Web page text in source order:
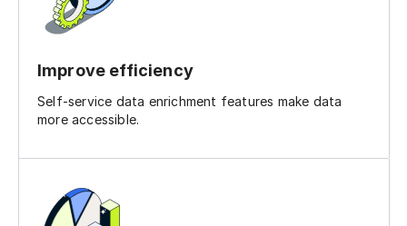
Improve efficiency
Self-service data enrichment features make data
more accessible.